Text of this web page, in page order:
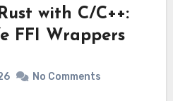
with C/C++:
FFI Wrappers
No Comments